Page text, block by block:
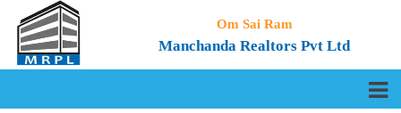
Om Sai Ram
Manchanda Realtors Pvt Ltd